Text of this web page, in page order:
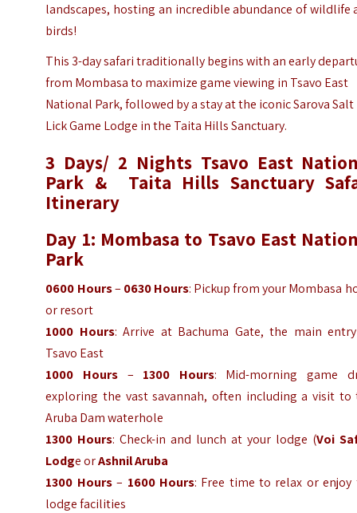
landscapes, hosting an incredible abundance of wildlife
birds!
This 3-day safari traditionally begins with an early
from Mombasa to maximize game viewing in Tsavo East
National Park, followed by a stay at the iconic Sarova Salt
Lick Game Lodge in the Taita Hills Sanctuary.
3 Days/ 2 Nights Tsavo East
Park & Taita Hills Sanctuary
Itinerary
Day 1: Mombasa to Tsavo East
Park
0600 Hours– 0630 Hours: Pickup from your Mombasa
or resort
1000 Hours: Arrive at Bachuma Gate, the main
Tsavo East
1000 Hours – 1300 Hours: Mid-morning game
exploring the vast savannah, often including a visit to
Aruba Dam waterhole
1300 Hours: Check-in and lunch at your lodge (Voi
Lodge orAshnil Aruba
1300 Hours– 1600 Hours: Free time to relax or enjoy
lodge facilities